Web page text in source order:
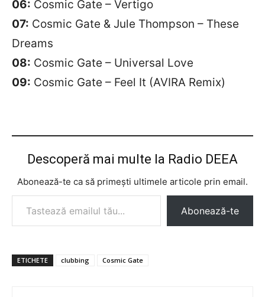
06: Cosmic Gate – Vertigo
07: Cosmic Gate & Jule Thompson – These
Dreams
08: Cosmic Gate – Universal Love
09: Cosmic Gate – Feel It (AVIRA Remix)
Descoperă mai multe la Radio DEEA
Abonează-te ca să primești ultimele articole prin email.
Tastează emailul tău...
Abonează-te
ETICHETE clubbing Cosmic Gate